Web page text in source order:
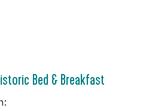
Bed & Breakfast